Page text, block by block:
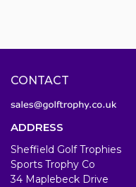
CONTACT
ADDRESS
Sheffield Golf Trophies
Sports Trophy Co
34 Maplebeck Drive